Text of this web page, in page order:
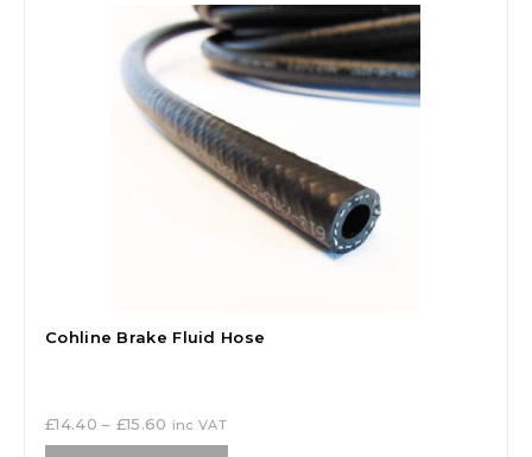
Cohline Brake Fluid Hose
£14.40 – £15.60 inc VAT